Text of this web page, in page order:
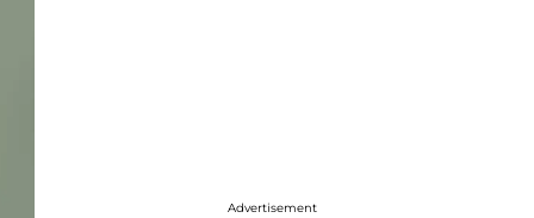
Advertisement